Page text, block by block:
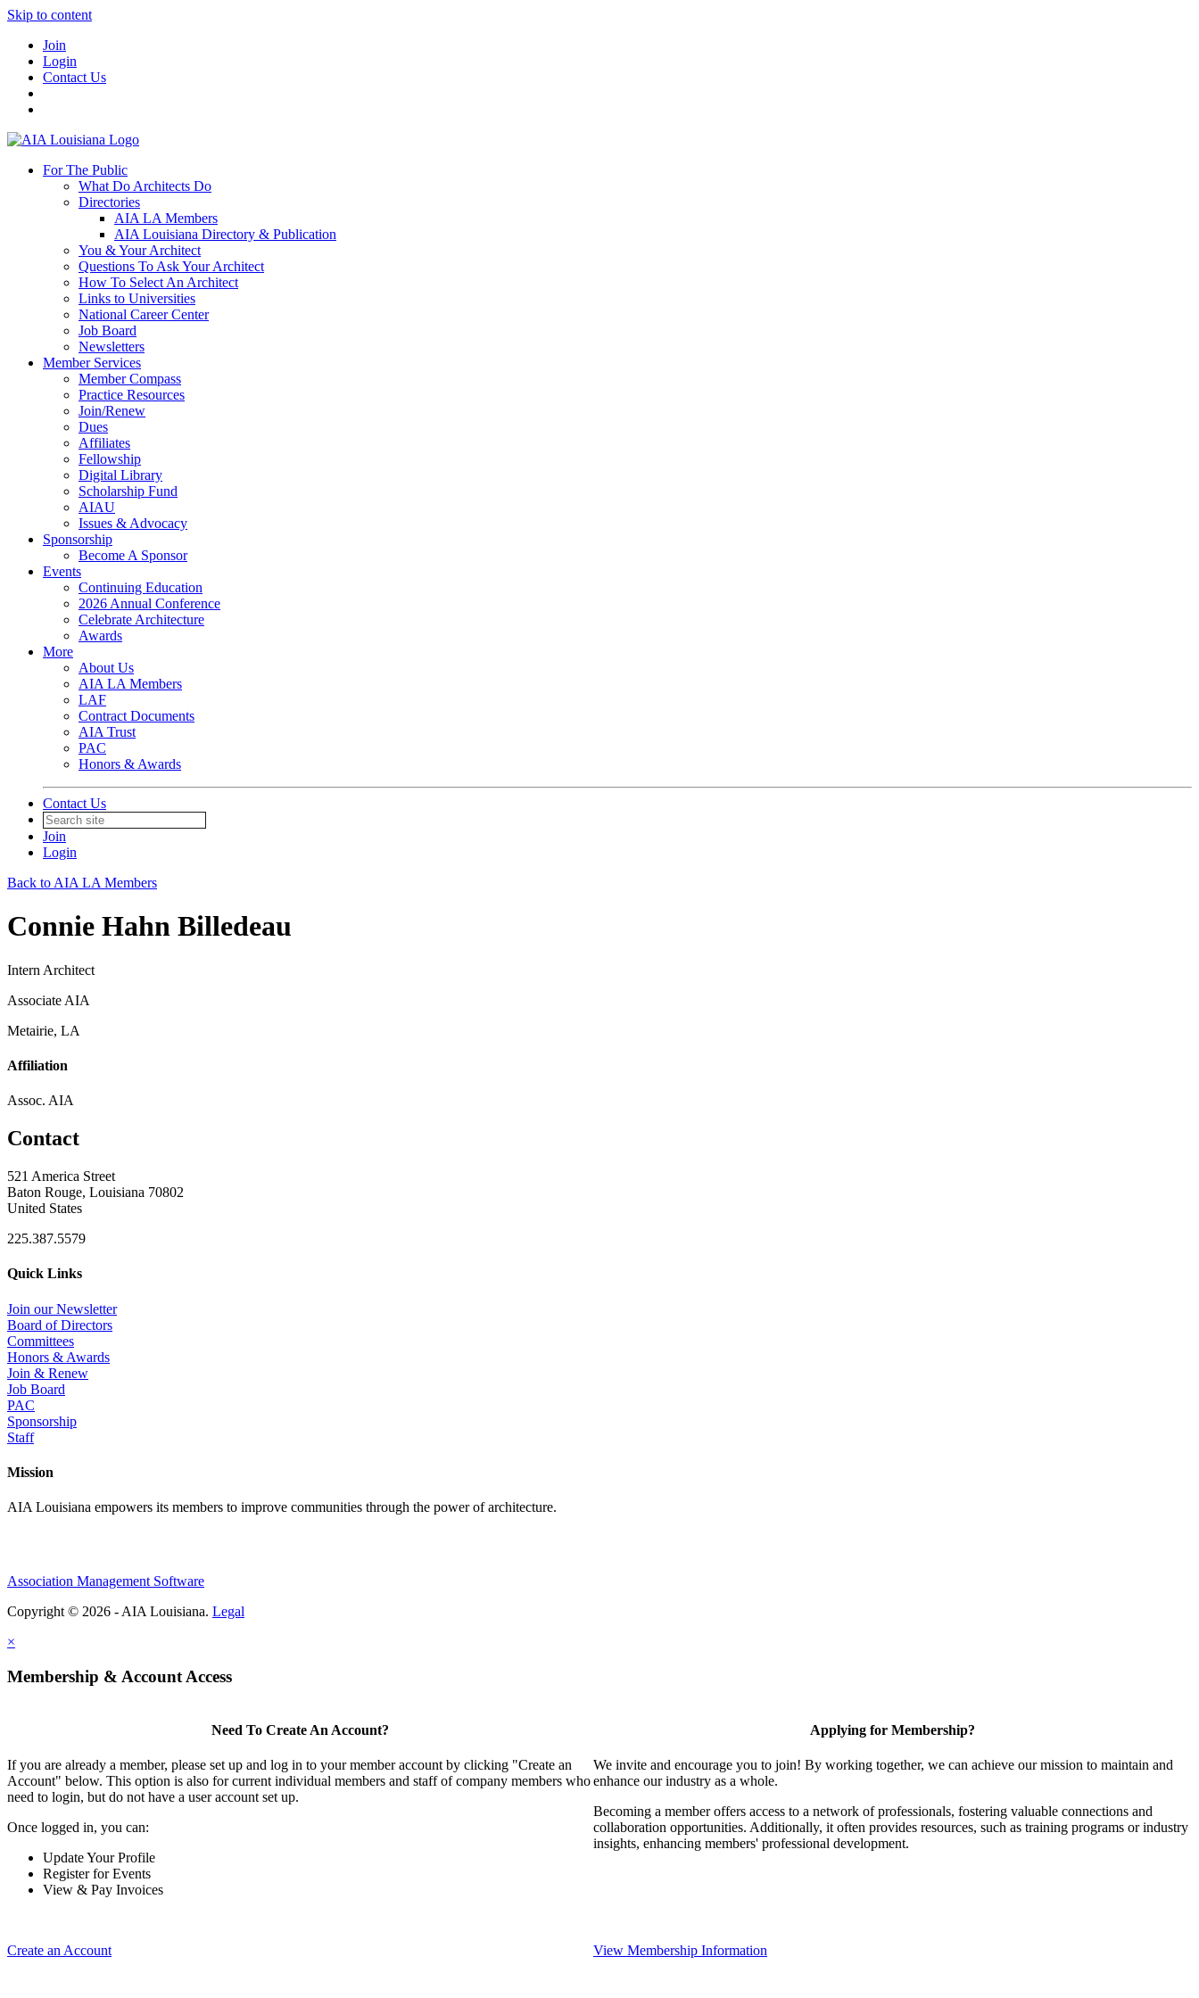
Skip to content
Join
Login
Contact Us
For The Public
What Do Architects Do
Directories
AIA LA Members
AIA Louisiana Directory & Publication
You & Your Architect
Questions To Ask Your Architect
How To Select An Architect
Links to Universities
National Career Center
Job Board
Newsletters
Member Services
Member Compass
Practice Resources
Join/Renew
Dues
Affiliates
Fellowship
Digital Library
Scholarship Fund
AIAU
Issues & Advocacy
Sponsorship
Become A Sponsor
Events
Continuing Education
2026 Annual Conference
Celebrate Architecture
Awards
More
About Us
AIA LA Members
LAF
Contract Documents
AIA Trust
PAC
Honors & Awards
Contact Us
Join
Login
Back to AIA LA Members
Connie Hahn Billedeau
Intern Architect
Associate AIA
Metairie, LA
Affiliation
Assoc. AIA
Contact
521 America Street
Baton Rouge, Louisiana 70802
United States
225.387.5579
Quick Links
Join our Newsletter
Board of Directors
Committees
Honors & Awards
Join & Renew
Job Board
PAC
Sponsorship
Staff
Mission
AIA Louisiana empowers its members to improve communities through the power of architecture.
Association Management Software
Copyright © 2026 - AIA Louisiana. Legal
×
Membership & Account Access
Need To Create An Account?
If you are already a member, please set up and log in to your member account by clicking "Create an
Account" below. This option is also for current individual members and staff of company members who
need to login, but do not have a user account set up.
Once logged in, you can:
Update Your Profile
Register for Events
View & Pay Invoices
Create an Account
Applying for Membership?
We invite and encourage you to join! By working together, we can achieve our mission to maintain and
enhance our industry as a whole.
Becoming a member offers access to a network of professionals, fostering valuable connections and
collaboration opportunities. Additionally, it often provides resources, such as training programs or industry
insights, enhancing members' professional development.
View Membership Information